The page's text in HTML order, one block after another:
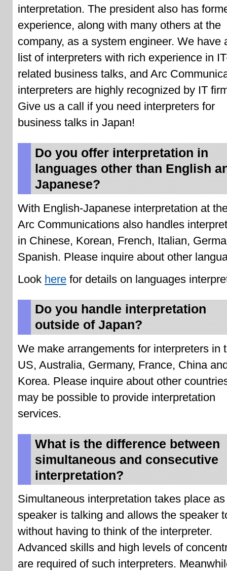
interpretation. The president also has
experience, along with many others at the
company, as a system engineer. We have
list of interpreters with rich experience in
related business talks, and Arc
interpreters are highly recognized by IT
Give us a call if you need interpreters for
business talks in Japan!
Do you offer interpretation in
languages other than English
Japanese?
With English-Japanese interpretation at
Arc Communications also handles
in Chinese, Korean, French, Italian,
Spanish. Please inquire about other
Look here for details on languages
Do you handle interpretation
outside of Japan?
We make arrangements for interpreters in
US, Australia, Germany, France, China
Korea. Please inquire about other
may be possible to provide interpretation
services.
What is the difference between
simultaneous and consecutive
interpretation?
Simultaneous interpretation takes place
speaker is talking and allows the speaker
without having to think of the interpreter.
Advanced skills and high levels of
are required of such interpreters.